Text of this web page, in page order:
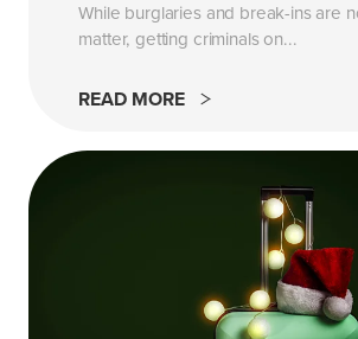
While burglaries and break-ins are
matter, getting criminals on...
READ MORE